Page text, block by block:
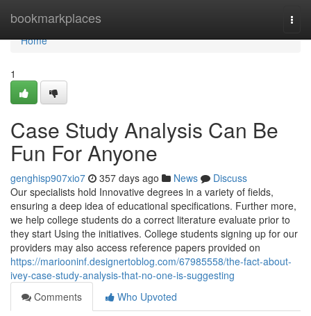
bookmarkplaces
Home
Home
1
Case Study Analysis Can Be
Fun For Anyone
genghisp907xio7 357 days ago News
Discuss
Our specialists hold Innovative degrees in a variety of fields,
ensuring a deep idea of educational specifications. Further more,
we help college students do a correct literature evaluate prior to
they start Using the initiatives. College students signing up for our
providers may also access reference papers provided on
https://mariooninf.designertoblog.com/67985558/the-fact-about-
ivey-case-study-analysis-that-no-one-is-suggesting
Comments
Who Upvoted